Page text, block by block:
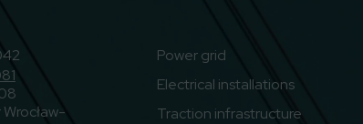
Power grid
Electrical installations
Traction infrastructure